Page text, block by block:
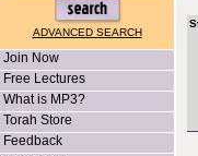
ADVANCED SEARCH
Join Now
Free Lectures
What is MP3?
Torah Store
Feedback